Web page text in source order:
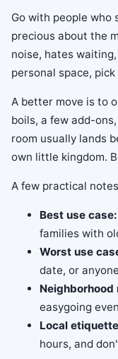
Go with people who
precious about the
noise, hates
personal space,
A better move is to
boils, a few add-
room usually lands
own little kingdom.
A few practical
Best use case:
families with
Worst use
date, or
Neighborhood
easygoing
Local
hours, and